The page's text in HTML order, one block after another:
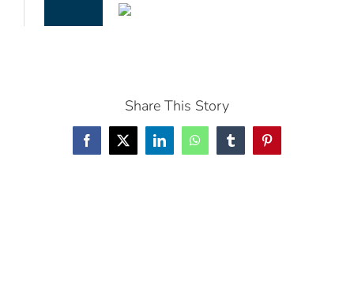
Share This Story
Facebook
X LinkedInWhatsAppTumblrPinterest